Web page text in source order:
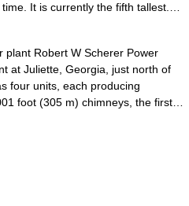
It is currently the fifth tallest.…
Robert W Scherer Power
at Juliette, Georgia, just north of
four units, each producing
foot (305 m) chimneys, the first…